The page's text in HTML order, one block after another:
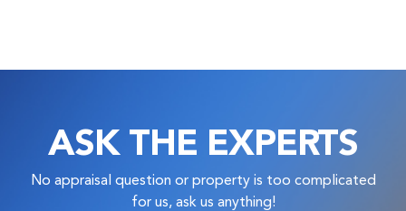
ASK THE EXPERTS
No appraisal question or property is too complicated
for us, ask us anything!